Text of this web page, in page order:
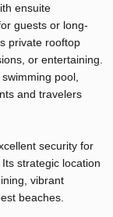
ensuite
guests or long-
private rooftop
or entertaining.
pool,
and travelers
security for
strategic location
vibrant
beaches.